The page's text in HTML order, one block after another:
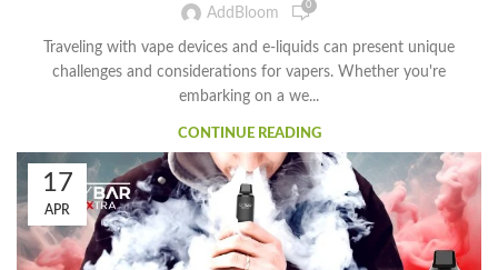
AddBloom 0
Traveling with vape devices and e-liquids can present unique
challenges and considerations for vapers. Whether you're
embarking on a we...
CONTINUE READING
17
APR